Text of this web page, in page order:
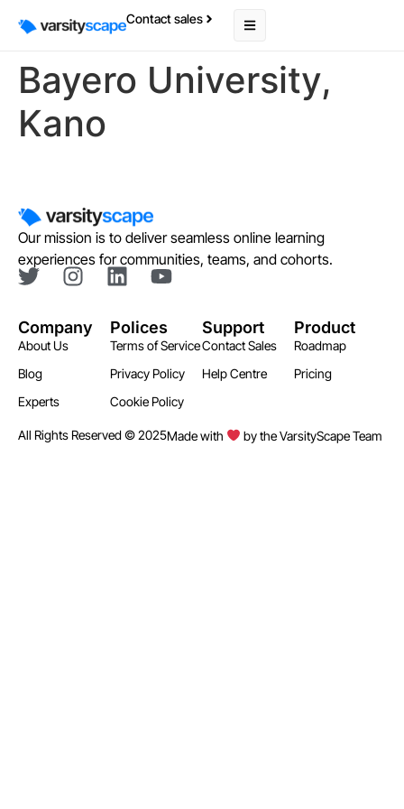
Contact sales
Bayero University,
Kano
Our mission is to deliver seamless online learning
experiences for communities, teams, and cohorts.
Company
About Us
Blog
Experts
Polices
Terms of Service
Privacy Policy
Cookie Policy
Support
Contact Sales
Help Centre
Product
Roadmap
Pricing
All Rights Reserved © 2025Made with by the VarsityScape Team